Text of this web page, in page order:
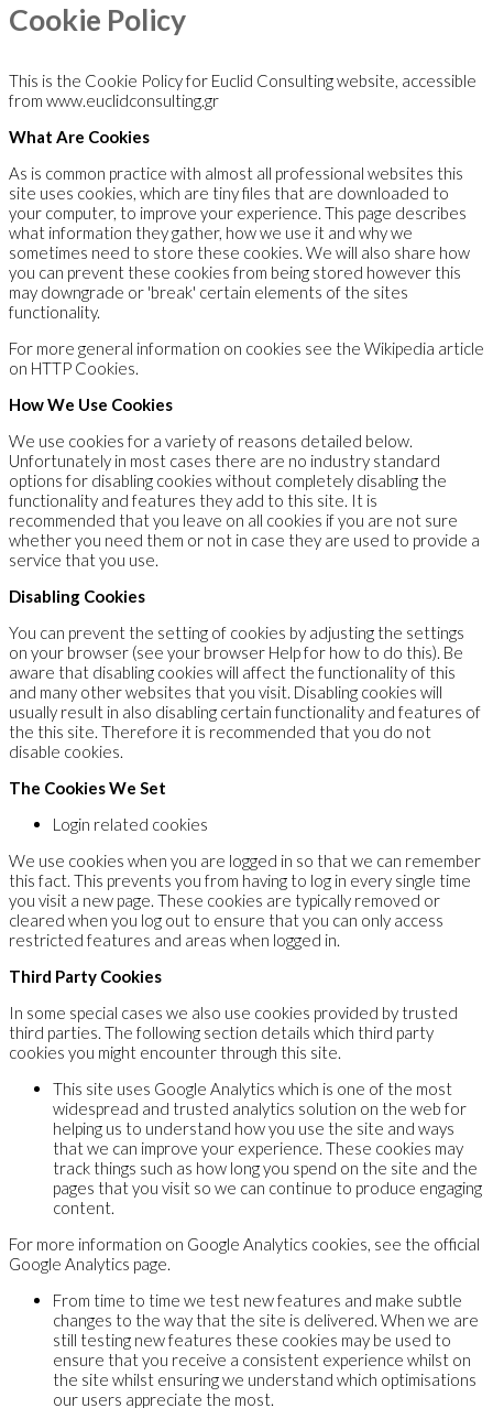
Cookie Policy
This is the Cookie Policy for Euclid Consulting website, accessible
from www.euclidconsulting.gr
What Are Cookies
As is common practice with almost all professional websites this
site uses cookies, which are tiny files that are downloaded to
your computer, to improve your experience. This page describes
what information they gather, how we use it and why we
sometimes need to store these cookies. We will also share how
you can prevent these cookies from being stored however this
may downgrade or 'break' certain elements of the sites
functionality.
For more general information on cookies see the Wikipedia article
on HTTP Cookies.
How We Use Cookies
We use cookies for a variety of reasons detailed below.
Unfortunately in most cases there are no industry standard
options for disabling cookies without completely disabling the
functionality and features they add to this site. It is
recommended that you leave on all cookies if you are not sure
whether you need them or not in case they are used to provide a
service that you use.
Disabling Cookies
You can prevent the setting of cookies by adjusting the settings
on your browser (see your browser Help for how to do this). Be
aware that disabling cookies will affect the functionality of this
and many other websites that you visit. Disabling cookies will
usually result in also disabling certain functionality and features of
the this site. Therefore it is recommended that you do not
disable cookies.
The Cookies We Set
Login related cookies
We use cookies when you are logged in so that we can remember
this fact. This prevents you from having to log in every single time
you visit a new page. These cookies are typically removed or
cleared when you log out to ensure that you can only access
restricted features and areas when logged in.
Third Party Cookies
In some special cases we also use cookies provided by trusted
third parties. The following section details which third party
cookies you might encounter through this site.
This site uses Google Analytics which is one of the most
widespread and trusted analytics solution on the web for
helping us to understand how you use the site and ways
that we can improve your experience. These cookies may
track things such as how long you spend on the site and the
pages that you visit so we can continue to produce engaging
content.
For more information on Google Analytics cookies, see the official
Google Analytics page.
From time to time we test new features and make subtle
changes to the way that the site is delivered. When we are
still testing new features these cookies may be used to
ensure that you receive a consistent experience whilst on
the site whilst ensuring we understand which optimisations
our users appreciate the most.